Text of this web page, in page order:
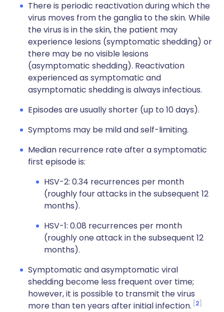
There is periodic reactivation during which the
virus moves from the ganglia to the skin. While
the virus is in the skin, the patient may
experience lesions (symptomatic shedding) or
there may be no visible lesions
(asymptomatic shedding). Reactivation
experienced as symptomatic and
asymptomatic shedding is always infectious.
Episodes are usually shorter (up to 10 days).
Symptoms may be mild and self-limiting.
Median recurrence rate after a symptomatic
first episode is:
HSV-2: 0.34 recurrences per month
(roughly four attacks in the subsequent 12
months).
HSV-1: 0.08 recurrences per month
(roughly one attack in the subsequent 12
months).
Symptomatic and asymptomatic viral
shedding become less frequent over time;
however, it is possible to transmit the virus
more than ten years after initial infection. 2